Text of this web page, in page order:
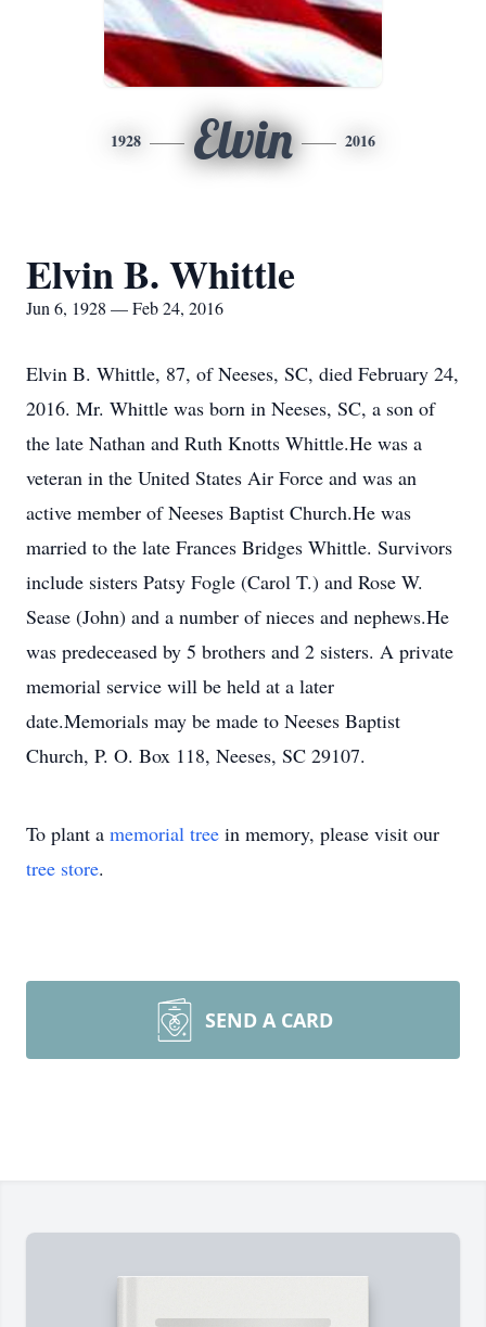
1928 Elvin 2016
Elvin B. Whittle
Jun 6, 1928 — Feb 24, 2016
Elvin B. Whittle, 87, of Neeses, SC, died February 24,
2016. Mr. Whittle was born in Neeses, SC, a son of
the late Nathan and Ruth Knotts Whittle.He was a
veteran in the United States Air Force and was an
active member of Neeses Baptist Church.He was
married to the late Frances Bridges Whittle. Survivors
include sisters Patsy Fogle (Carol T.) and Rose W.
Sease (John) and a number of nieces and nephews.He
was predeceased by 5 brothers and 2 sisters. A private
memorial service will be held at a later
date.Memorials may be made to Neeses Baptist
Church, P. O. Box 118, Neeses, SC 29107.
To plant a memorial tree in memory, please visit our
tree store.
SEND A CARD